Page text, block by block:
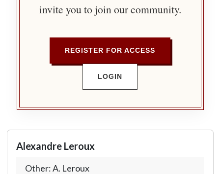
invite you to join our community.
REGISTER FOR ACCESS
LOGIN
Alexandre Leroux
Other: A. Leroux